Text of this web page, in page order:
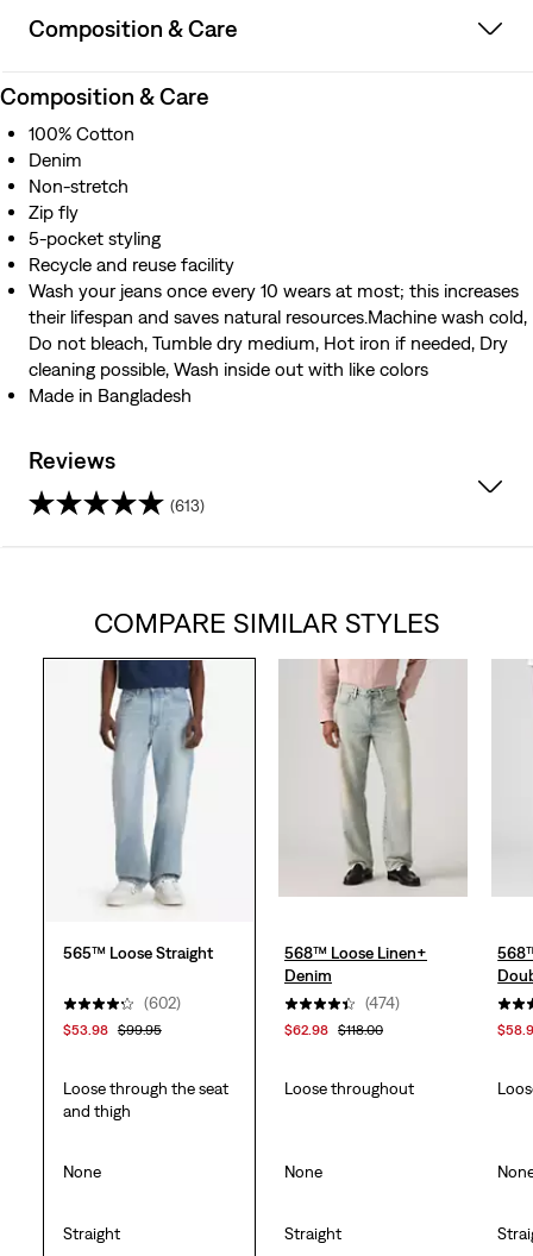
Composition & Care
Composition & Care
100% Cotton
Denim
Non-stretch
Zip fly
5-pocket styling
Recycle and reuse facility
Wash your jeans once every 10 wears at most; this increases
their lifespan and saves natural resources.Machine wash cold,
Do not bleach, Tumble dry medium, Hot iron if needed, Dry
cleaning possible, Wash inside out with like colors
Made in Bangladesh
Reviews
(613)
COMPARE SIMILAR STYLES
565™ Loose Straight
(602)
$53.98 $99.95
568™ Loose Linen+
Denim
(474)
$62.98 $118.00
Loose through the seat
and thigh
Loose throughout
None None
Straight Straight